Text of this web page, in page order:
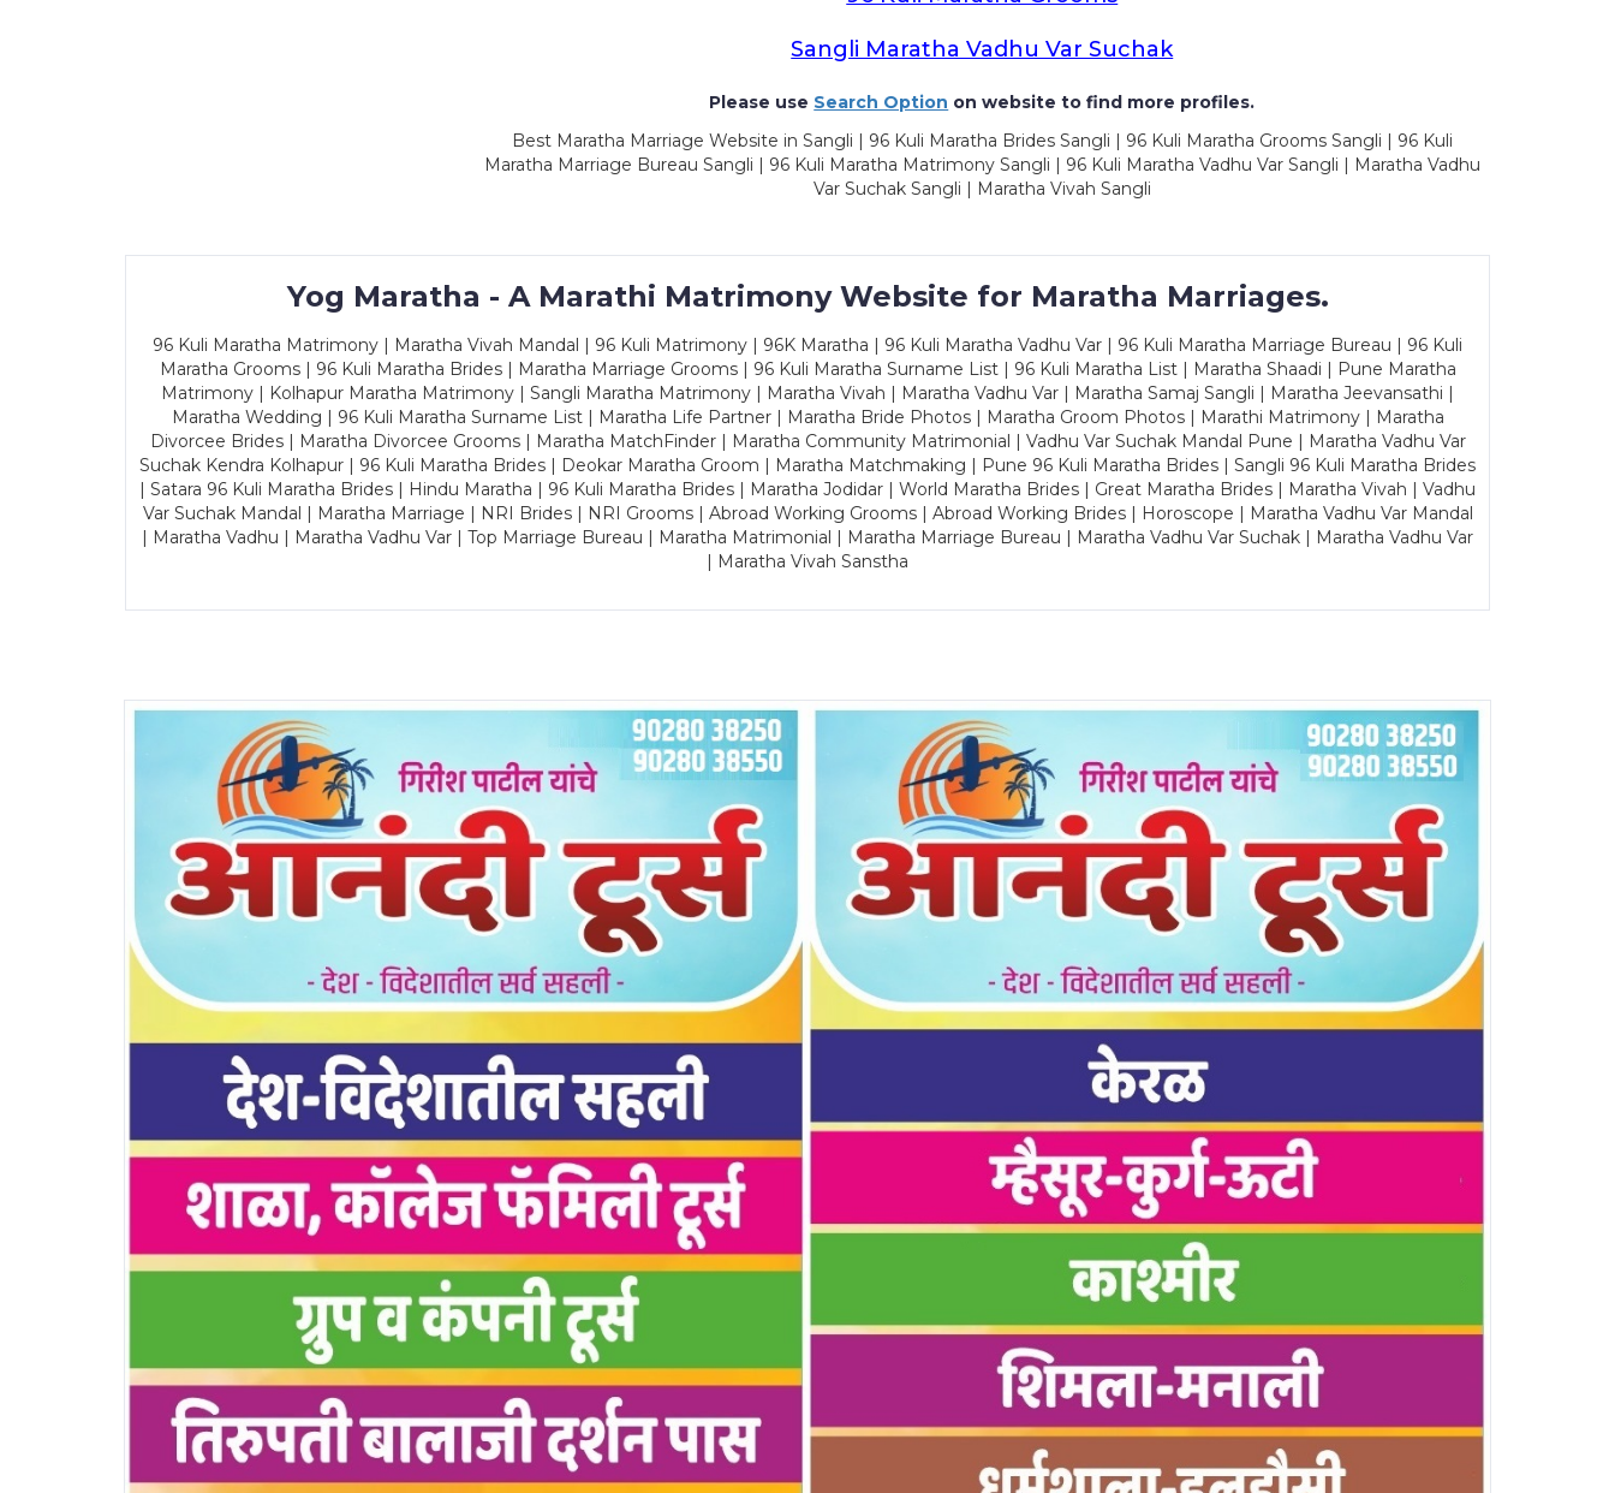
Sangli Maratha Vadhu Var Suchak
Please use Search Option on website to find more profiles.
Best Maratha Marriage Website in Sangli | 96 Kuli Maratha Brides Sangli | 96 Kuli Maratha Grooms Sangli | 96 Kuli
Maratha Marriage Bureau Sangli | 96 Kuli Maratha Matrimony Sangli | 96 Kuli Maratha Vadhu Var Sangli | Maratha Vadhu
Var Suchak Sangli | Maratha Vivah Sangli
Yog Maratha - A Marathi Matrimony Website for Maratha Marriages.
96 Kuli Maratha Matrimony | Maratha Vivah Mandal | 96 Kuli Matrimony | 96K Maratha | 96 Kuli Maratha Vadhu Var | 96 Kuli Maratha Marriage Bureau | 96 Kuli
Maratha Grooms | 96 Kuli Maratha Brides | Maratha Marriage Grooms | 96 Kuli Maratha Surname List | 96 Kuli Maratha List | Maratha Shaadi | Pune Maratha
Matrimony | Kolhapur Maratha Matrimony | Sangli Maratha Matrimony | Maratha Vivah | Maratha Vadhu Var | Maratha Samaj Sangli | Maratha Jeevansathi |
Maratha Wedding | 96 Kuli Maratha Surname List | Maratha Life Partner | Maratha Bride Photos | Maratha Groom Photos | Marathi Matrimony | Maratha
Divorcee Brides | Maratha Divorcee Grooms | Maratha MatchFinder | Maratha Community Matrimonial | Vadhu Var Suchak Mandal Pune | Maratha Vadhu Var
Suchak Kendra Kolhapur | 96 Kuli Maratha Brides | Deokar Maratha Groom | Maratha Matchmaking | Pune 96 Kuli Maratha Brides | Sangli 96 Kuli Maratha Brides
| Satara 96 Kuli Maratha Brides | Hindu Maratha | 96 Kuli Maratha Brides | Maratha Jodidar | World Maratha Brides | Great Maratha Brides | Maratha Vivah | Vadhu
Var Suchak Mandal | Maratha Marriage | NRI Brides | NRI Grooms | Abroad Working Grooms | Abroad Working Brides | Horoscope | Maratha Vadhu Var Mandal
| Maratha Vadhu | Maratha Vadhu Var | Top Marriage Bureau | Maratha Matrimonial | Maratha Marriage Bureau | Maratha Vadhu Var Suchak | Maratha Vadhu Var
| Maratha Vivah Sanstha